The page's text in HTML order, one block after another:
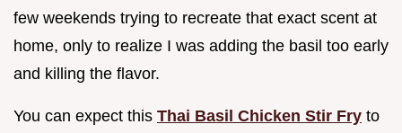
few weekends trying to recreate that exact scent at
home, only to realize I was adding the basil too early
and killing the flavor.
You can expect this Thai Basil Chicken Stir Fry to